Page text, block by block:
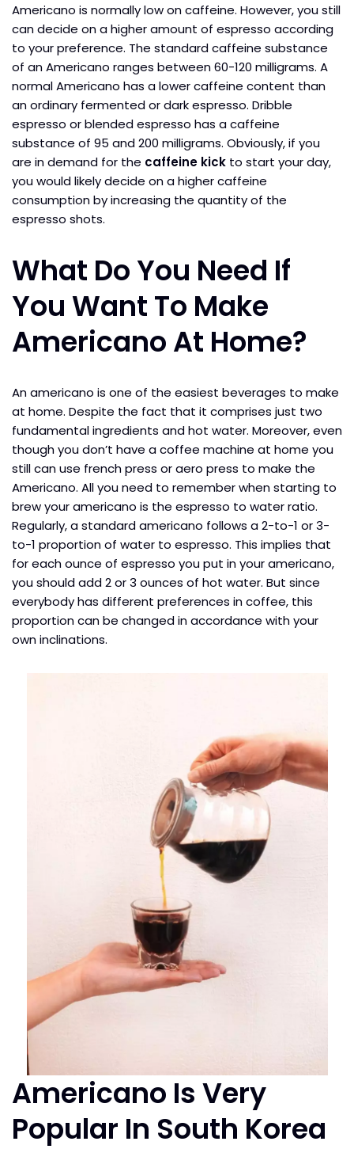
Americano is normally low on caffeine. However, you still
can decide on a higher amount of espresso according
to your preference. The standard caffeine substance
of an Americano ranges between 60-120 milligrams. A
normal Americano has a lower caffeine content than
an ordinary fermented or dark espresso. Dribble
espresso or blended espresso has a caffeine
substance of 95 and 200 milligrams. Obviously, if you
are in demand for the caffeine kick to start your day,
you would likely decide on a higher caffeine
consumption by increasing the quantity of the
espresso shots.
What Do You Need If
You Want To Make
Americano At Home?
An americano is one of the easiest beverages to make
at home. Despite the fact that it comprises just two
fundamental ingredients and hot water. Moreover, even
though you don’t have a coffee machine at home you
still can use french press or aero press to make the
Americano. All you need to remember when starting to
brew your americano is the espresso to water ratio.
Regularly, a standard americano follows a 2-to-1 or 3-
to-1 proportion of water to espresso. This implies that
for each ounce of espresso you put in your americano,
you should add 2 or 3 ounces of hot water. But since
everybody has different preferences in coffee, this
proportion can be changed in accordance with your
own inclinations.
Americano Is Very
Popular In South Korea